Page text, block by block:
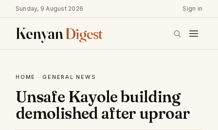
Sunday, 9 August 2026 Sign in
KenyanDigest
HOME · GENERAL NEWS
Unsafe Kayole building
demolished after uproar